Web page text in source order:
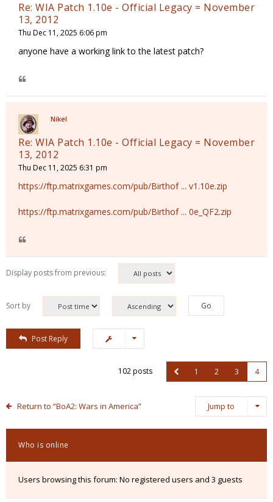
Re: WIA Patch 1.10e - Official Legacy = November
13, 2012
Thu Dec 11, 2025 6:06 pm
anyone have a working link to the latest patch?
Nikel
Re: WIA Patch 1.10e - Official Legacy = November
13, 2012
Thu Dec 11, 2025 6:31 pm
https://ftp.matrixgames.com/pub/Birthof ... v1.10e.zip
https://ftp.matrixgames.com/pub/Birthof ... 0e_QF2.zip
Display posts from previous:
Sort by
Post Reply
102 posts 1 2 3 4
Return to “BoA2: Wars in America” Jump to
Who is online
Users browsing this forum: No registered users and 3 guests